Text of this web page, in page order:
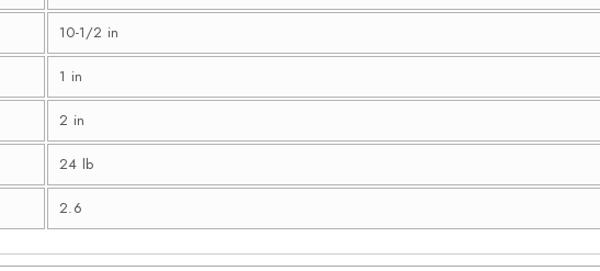
10-1/2 in
1 in
2 in
24 lb
2.6